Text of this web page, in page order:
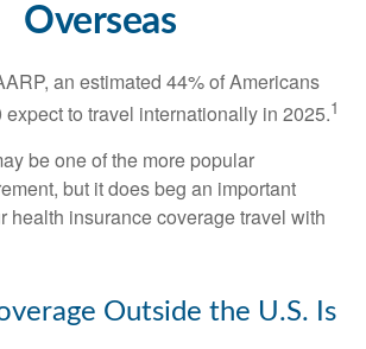
Overseas
an estimated 44% of Americans
expect to travel internationally in 2025.1
be one of the more popular
but it does beg an important
health insurance coverage travel with
Outside the U.S. Is